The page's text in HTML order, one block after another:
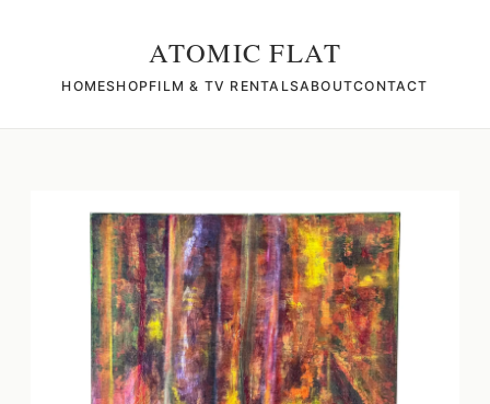
ATOMIC FLAT
HOMESHOPFILM & TV RENTALSABOUTCONTACT